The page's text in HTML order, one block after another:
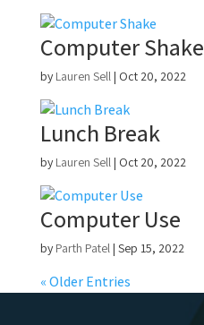
Computer Shake
by Lauren Sell| Oct 20, 2022
Lunch Break
by Lauren Sell| Oct 20, 2022
Computer Use
by Parth Patel| Sep 15, 2022
« Older Entries